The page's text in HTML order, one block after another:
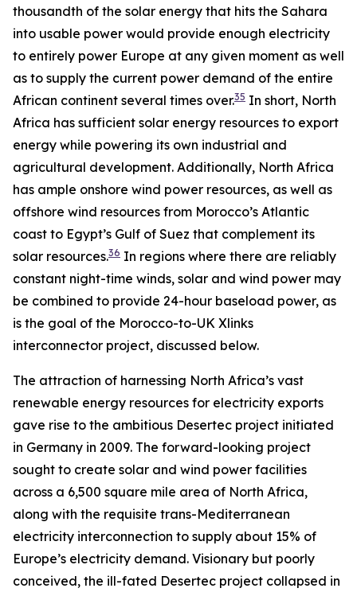
thousandth of the solar energy that hits the Sahara
into usable power would provide enough electricity
to entirely power Europe at any given moment as well
as to supply the current power demand of the entire
African continent several times over.35 In short, North
Africa has sufficient solar energy resources to export
energy while powering its own industrial and
agricultural development. Additionally, North Africa
has ample onshore wind power resources, as well as
offshore wind resources from Morocco’s Atlantic
coast to Egypt’s Gulf of Suez that complement its
solar resources.36 In regions where there are reliably
constant night-time winds, solar and wind power may
be combined to provide 24-hour baseload power, as
is the goal of the Morocco-to-UK Xlinks
interconnector project, discussed below.
The attraction of harnessing North Africa’s vast
renewable energy resources for electricity exports
gave rise to the ambitious Desertec project initiated
in Germany in 2009. The forward-looking project
sought to create solar and wind power facilities
across a 6,500 square mile area of North Africa,
along with the requisite trans-Mediterranean
electricity interconnection to supply about 15% of
Europe’s electricity demand. Visionary but poorly
conceived, the ill-fated Desertec project collapsed in